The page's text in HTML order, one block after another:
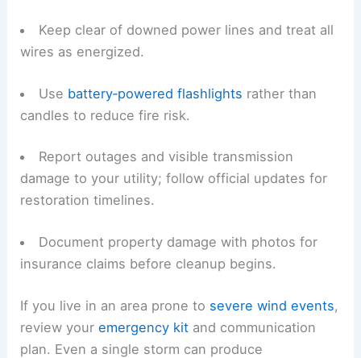
Keep clear of downed power lines and treat all
wires as energized.
Use battery‑powered flashlights rather than
candles to reduce fire risk.
Report outages and visible transmission
damage to your utility; follow official updates for
restoration timelines.
Document property damage with photos for
insurance claims before cleanup begins.
If you live in an area prone to severe wind events,
review youremergency kit and communication
plan. Even a single storm can produce